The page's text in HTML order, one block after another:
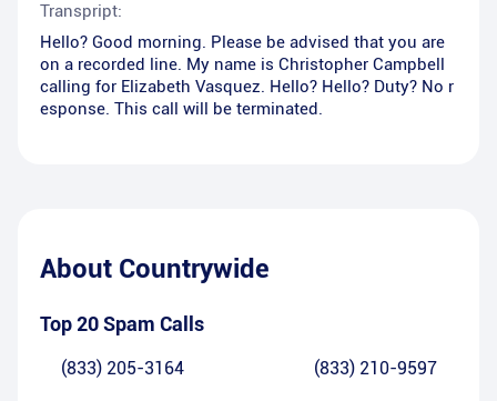
Transpript:
Hello? Good morning. Please be advised that you are
on a recorded line. My name is Christopher Campbell
calling for Elizabeth Vasquez. Hello? Hello? Duty? No r
esponse. This call will be terminated.
About Countrywide
Top 20 Spam Calls
(833) 205-3164 (833) 210-9597